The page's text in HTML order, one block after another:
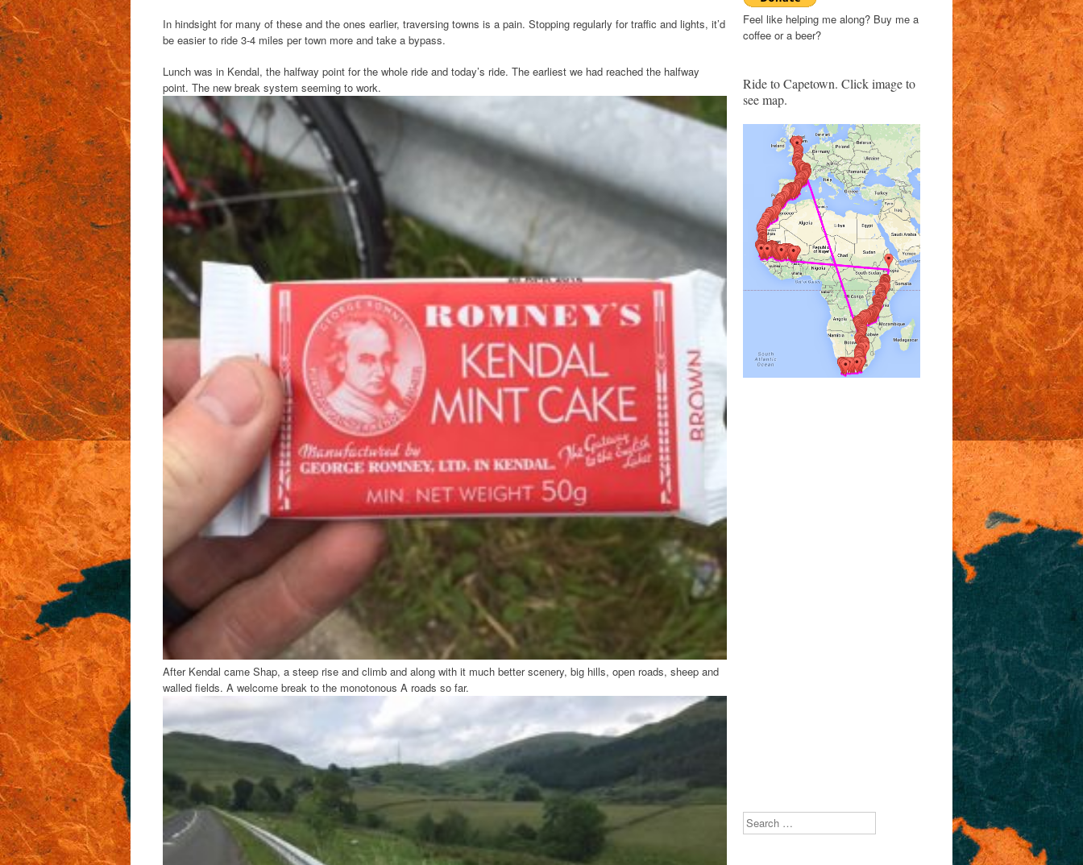
In hindsight for many of these and the ones earlier, traversing towns is a pain. Stopping regularly for traffic and lights, it’d
be easier to ride 3-4 miles per town more and take a bypass.
Lunch was in Kendal, the halfway point for the whole ride and today’s ride. The earliest we had reached the halfway
point. The new break system seeming to work.
After Kendal came Shap, a steep rise and climb and along with it much better scenery, big hills, open roads, sheep and
walled fields. A welcome break to the monotonous A roads so far.
Feel like helping me along? Buy me a
coffee or a beer?
Ride to Capetown. Click image to
see map.
Search